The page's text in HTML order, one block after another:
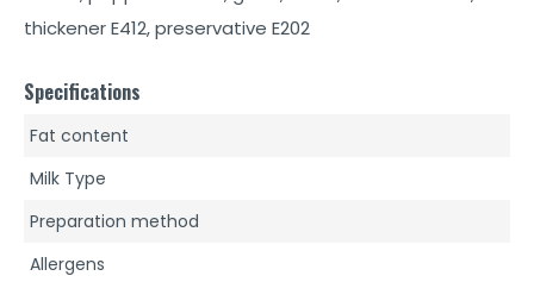
thickener E412, preservative E202
Specifications
Fat content
Milk Type
Preparation method
Allergens